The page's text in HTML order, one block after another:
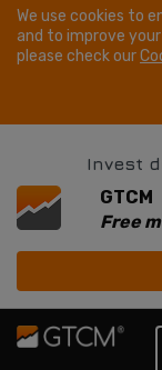
We use cookies to
and to improve
please check our
Invest
GTCM
Free